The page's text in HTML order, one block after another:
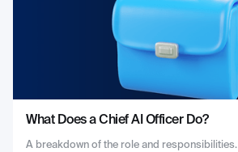
What Does a Chief AI Officer Do?
A breakdown of the role and responsibilities.